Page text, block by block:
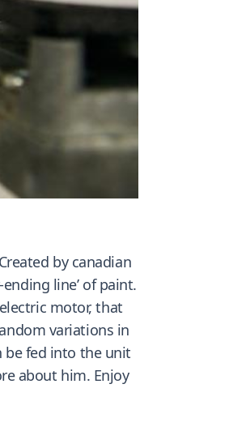
by canadian
line’ of paint.
motor, that
variations in
be fed into the unit
about him. Enjoy